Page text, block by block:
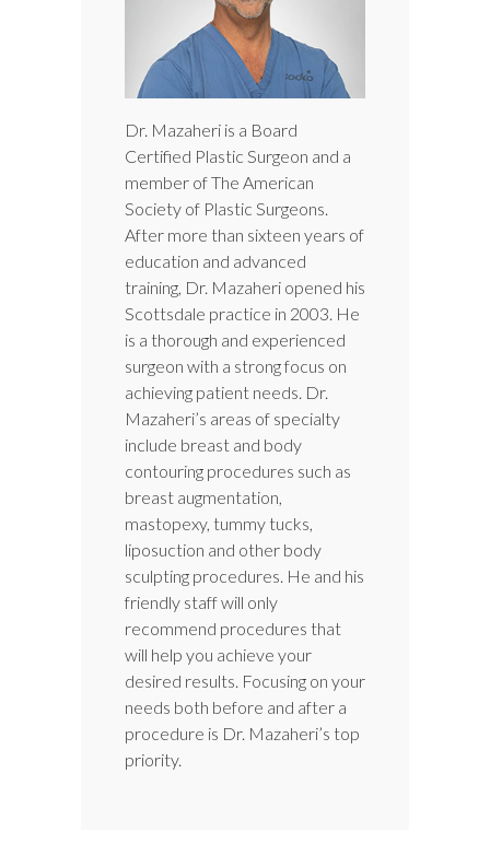
Dr. Mazaheri is a Board
Certified Plastic Surgeon and a
member of The American
Society of Plastic Surgeons.
After more than sixteen years of
education and advanced
training, Dr. Mazaheri opened his
Scottsdale practice in 2003. He
is a thorough and experienced
surgeon with a strong focus on
achieving patient needs. Dr.
Mazaheri’s areas of specialty
include breast and body
contouring procedures such as
breast augmentation,
mastopexy, tummy tucks,
liposuction and other body
sculpting procedures. He and his
friendly staff will only
recommend procedures that
will help you achieve your
desired results. Focusing on your
needs both before and after a
procedure is Dr. Mazaheri’s top
priority.